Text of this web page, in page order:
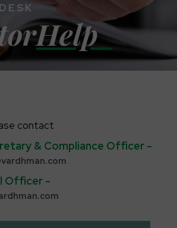
Help
contact
& Compliance Officer -
Officer -